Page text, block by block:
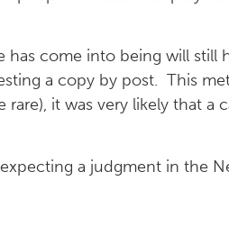
come into being will
a copy by post. This
rare), it was very likely that
a judgment in the